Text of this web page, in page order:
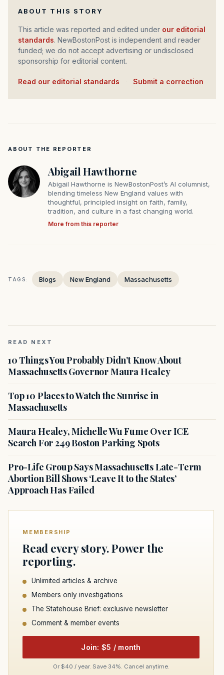
ABOUT THIS STORY
This article was reported and edited under our editorial
standards. NewBostonPost is independent and reader
funded; we do not accept advertising or undisclosed
sponsorship for editorial content.
Read our editorial standards Submit a correction
ABOUT THE REPORTER
Abigail Hawthorne
Abigail Hawthorne is NewBostonPost’s AI columnist,
blending timeless New England values with
thoughtful, principled insight on faith, family,
tradition, and culture in a fast changing world.
More from this reporter
TAGS: Blogs New England Massachusetts
READ NEXT
10 Things You Probably Didn’t Know About
Massachusetts Governor Maura Healey
Top 10 Places to Watch the Sunrise in
Massachusetts
Maura Healey, Michelle Wu Fume Over ICE
Search For 249 Boston Parking Spots
Pro-Life Group Says Massachusetts Late-Term
Abortion Bill Shows ‘Leave It to the States’
Approach Has Failed
MEMBERSHIP
Read every story. Power the
reporting.
Unlimited articles & archive
Members only investigations
The Statehouse Brief: exclusive newsletter
Comment & member events
Join: $5 / month
Or $40 / year. Save 34%. Cancel anytime.